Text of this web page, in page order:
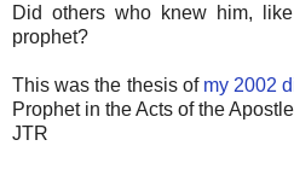
Did others who knew him,
prophet?
This was the thesis of my 2002
Prophet in the Acts of the
JTR